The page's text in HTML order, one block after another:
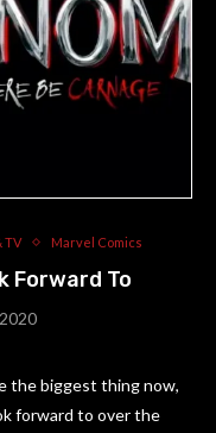
TV Marvel Comics
Forward To
the biggest thing now,
forward to over the